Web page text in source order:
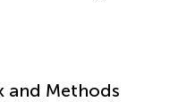
and Methods